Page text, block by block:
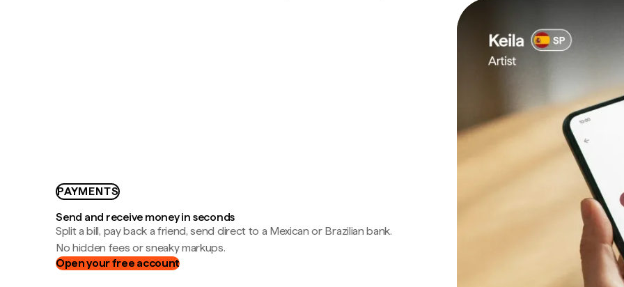
PAYMENTS
Send and receive money in seconds
Split a bill, pay back a friend, send direct to a Mexican or Brazilian bank.
No hidden fees or sneaky markups.
Open your free account